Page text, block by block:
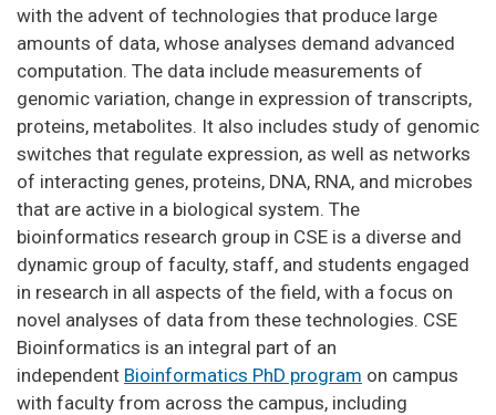
with the advent of technologies that produce large
amounts of data, whose analyses demand advanced
computation. The data include measurements of
genomic variation, change in expression of transcripts,
proteins, metabolites. It also includes study of genomic
switches that regulate expression, as well as networks
of interacting genes, proteins, DNA, RNA, and microbes
that are active in a biological system. The
bioinformatics research group in CSE is a diverse and
dynamic group of faculty, staff, and students engaged
in research in all aspects of the field, with a focus on
novel analyses of data from these technologies. CSE
Bioinformatics is an integral part of an
independent Bioinformatics PhD program on campus
with faculty from across the campus, including